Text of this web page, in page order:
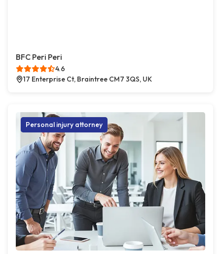
BFC Peri Peri
4.6
17 Enterprise Ct, Braintree CM7 3QS, UK
Personal injury attorney